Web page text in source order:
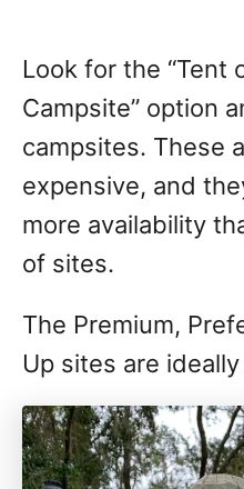
Look for the “Tent
Campsite” option
campsites. These
expensive, and
more availability
of sites.
The Premium,
Up sites are